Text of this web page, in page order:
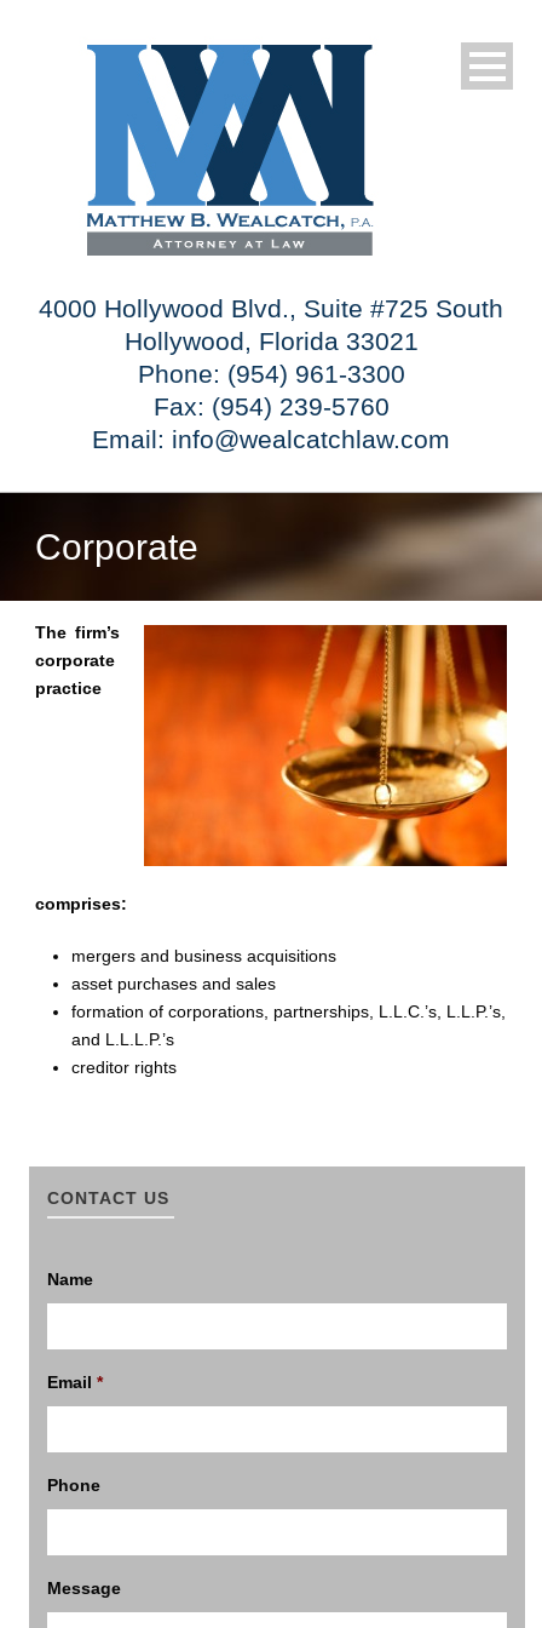
4000 Hollywood Blvd., Suite #725 South
Hollywood, Florida 33021
Phone: (954) 961-3300
Fax: (954) 239-5760
Email: info@wealcatchlaw.com
Corporate
The firm’s
corporate
practice
comprises:
mergers and business acquisitions
asset purchases and sales
formation of corporations, partnerships, L.L.C.’s, L.L.P.’s,
and L.L.L.P.’s
creditor rights
CONTACT US
Name
Email *
Phone
Message